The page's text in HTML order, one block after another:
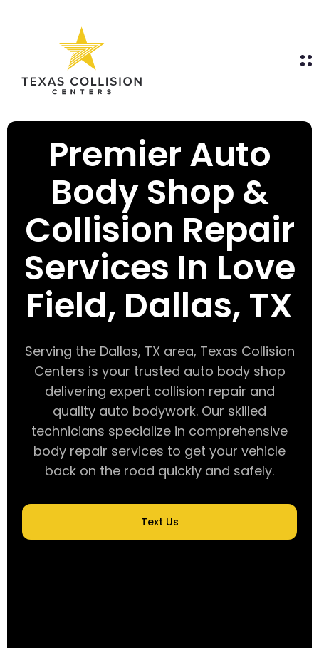
Premier Auto
Body Shop &
Collision Repair
Services In Love
Field, Dallas, TX
Serving the Dallas, TX area, Texas Collision
Centers is your trusted auto body shop
delivering expert collision repair and
quality auto bodywork. Our skilled
technicians specialize in comprehensive
body repair services to get your vehicle
back on the road quickly and safely.
Text Us